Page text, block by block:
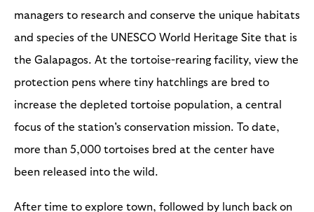
managers to research and conserve the unique habitats
and species of the UNESCO World Heritage Site that is
the Galapagos. At the tortoise-rearing facility, view the
protection pens where tiny hatchlings are bred to
increase the depleted tortoise population, a central
focus of the station's conservation mission. To date,
more than 5,000 tortoises bred at the center have
been released into the wild.
After time to explore town, followed by lunch back on